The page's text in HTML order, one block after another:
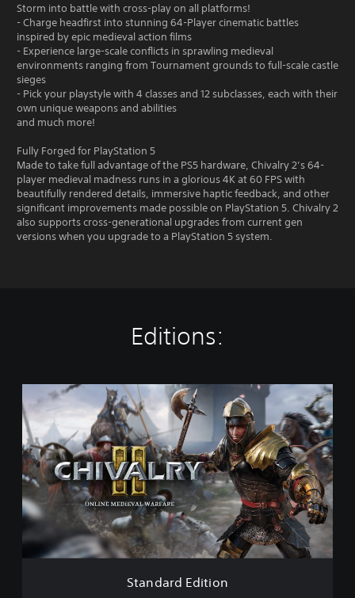
Storm into battle with cross-play on all platforms!
- Charge headfirst into stunning 64-Player cinematic battles
inspired by epic medieval action films
- Experience large-scale conflicts in sprawling medieval
environments ranging from Tournament grounds to full-scale castle
sieges
- Pick your playstyle with 4 classes and 12 subclasses, each with their
own unique weapons and abilities
and much more!
Fully Forged for PlayStation 5
Made to take full advantage of the PS5 hardware, Chivalry 2’s 64-
player medieval madness runs in a glorious 4K at 60 FPS with
beautifully rendered details, immersive haptic feedback, and other
significant improvements made possible on PlayStation 5. Chivalry 2
also supports cross-generational upgrades from current gen
versions when you upgrade to a PlayStation 5 system.
Editions:
t
a
n
d
a
r
d
E
i
t
Standard Edition